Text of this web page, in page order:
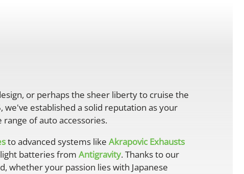
or perhaps the sheer liberty to cruise the
established a solid reputation as your
of auto accessories.
to advanced systems like Akrapovic Exhausts
batteries from Antigravity. Thanks to our
whether your passion lies with Japanese